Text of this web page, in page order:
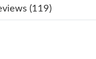
2026 at 3:57 PM.
2026 at 3:56 PM.
(119)